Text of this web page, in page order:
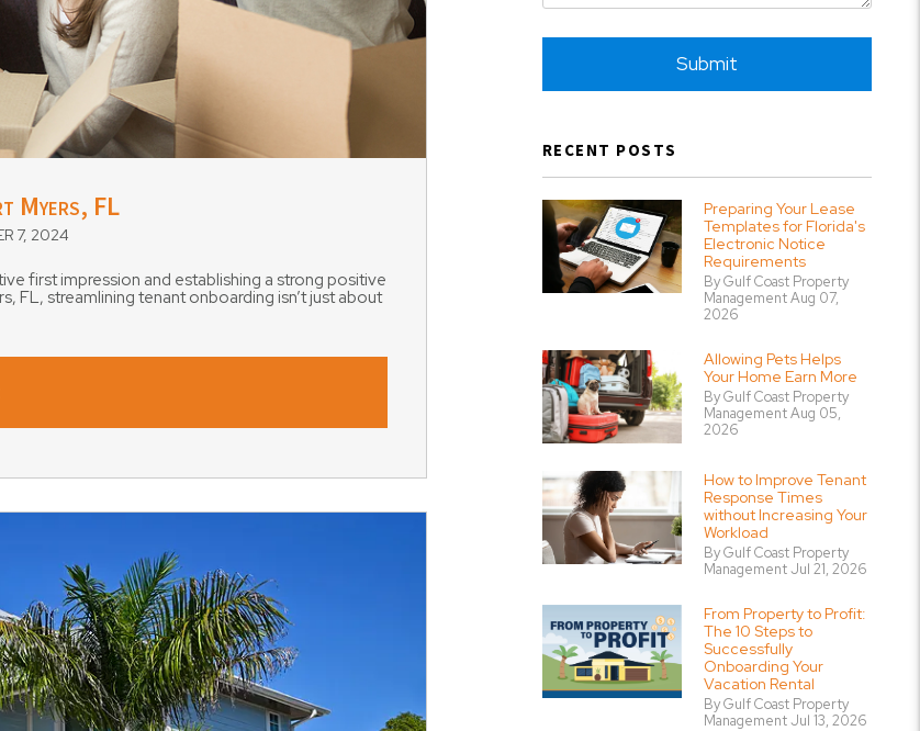
Myers, FL
7, 2024
first impression and establishing a strong positive
FL, streamlining tenant onboarding isn’t just about
Submit
RECENT POSTS
Preparing Your Lease
Templates for Florida's
Electronic Notice
Requirements
By Gulf Coast Property
Management Aug 07,
2026
Allowing Pets Helps
Your Home Earn More
By Gulf Coast Property
Management Aug 05,
2026
How to Improve Tenant
Response Times
without Increasing Your
Workload
By Gulf Coast Property
Management Jul 21, 2026
From Property to Profit:
The 10 Steps to
Successfully
Onboarding Your
Vacation Rental
By Gulf Coast Property
Management Jul 13, 2026